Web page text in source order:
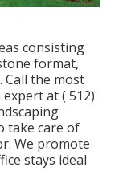
consisting
format,
the most
expert at( 512)
take care of
We promote
stays ideal